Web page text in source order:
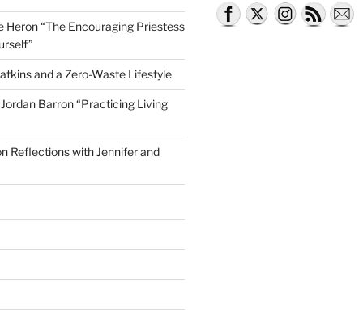
Heron “The Encouraging Priestess
and a Zero-Waste Lifestyle
Barron “Practicing Living
Reflections with Jennifer and